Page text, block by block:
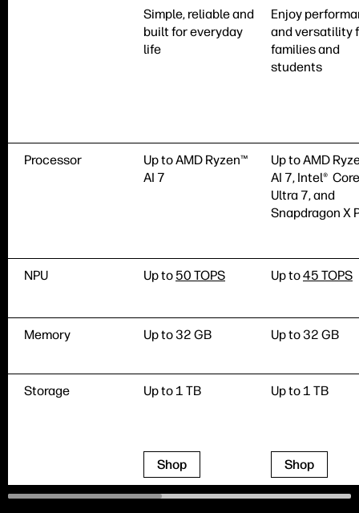
Processor
NPU
Memory
Storage
Simple, reliable and
built for everyday
life
Up to AMD Ryzen™
AI 7
Up to 50 TOPS
Up to 32 GB
Up to 1 TB
Shop
Enjoy
and versatility
families and
students
Up to AMD
AI 7, Intel®
Ultra 7, and
Snapdragon X
Up to45 TOPS
Up to 32 GB
Up to 1 TB
Shop